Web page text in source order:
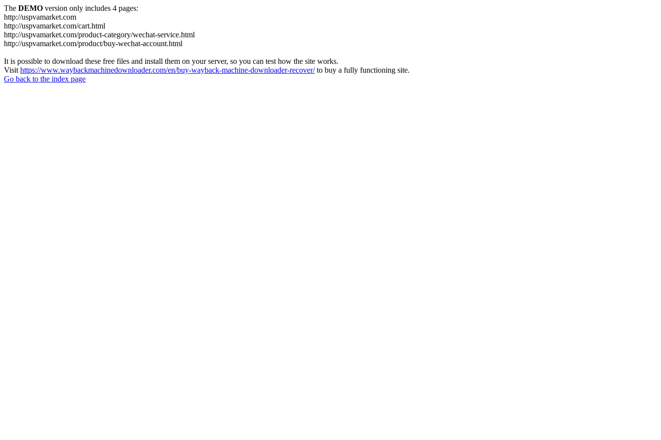
The DEMO version only includes 4 pages:
http://uspvamarket.com
http://uspvamarket.com/cart.html
http://uspvamarket.com/product-category/wechat-service.html
http://uspvamarket.com/product/buy-wechat-account.html
It is possible to download these free files and install them on your server, so you can test how the site works.
Visit https://www.waybackmachinedownloader.com/en/buy-wayback-machine-downloader-recover/to buy a fully functioning site.
Go back to the index page